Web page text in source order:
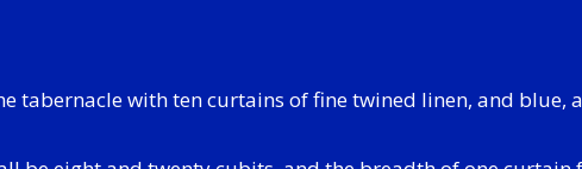
tabernacle with ten curtains of fine twined linen, and